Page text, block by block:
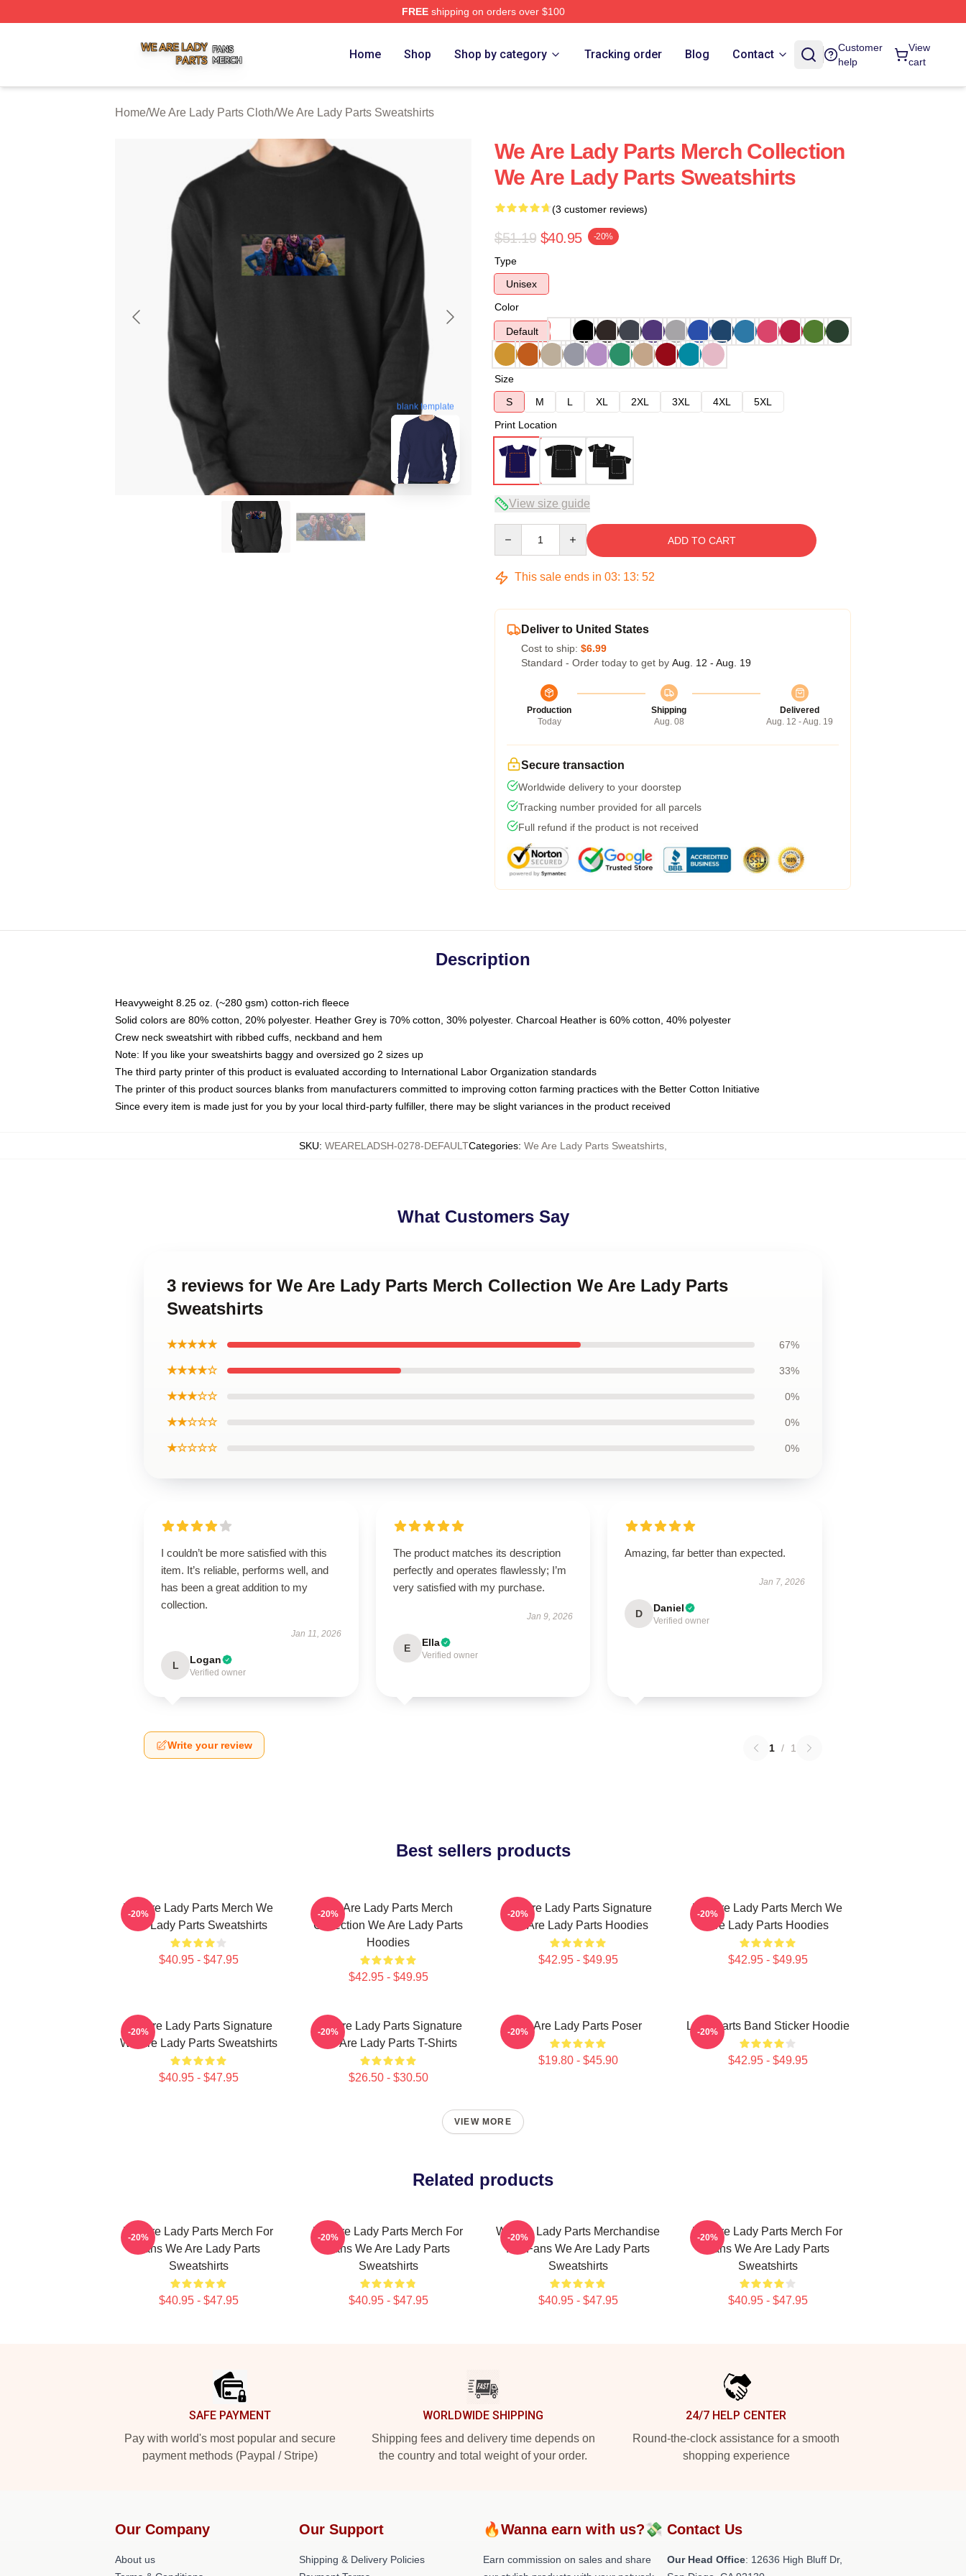
FREEshipping on orders over $100
Home Shop Shop by category Tracking order Blog Contact
Customer
help
View
cart
Home/We Are Lady Parts Cloth/We Are Lady Parts Sweatshirts
blank template
We Are Lady Parts Merch Collection
We Are Lady Parts Sweatshirts
(3 customer reviews)
$51.19 $40.95 -20%
Type
Unisex
Color
Default
Size
S
M L XL 2XL 3XL 4XL
5XL
Print Location
View size guide
ADD TO CART
This sale ends in 03: 13: 52
Deliver to United States
Cost to ship: $6.99
Standard - Order today to get by Aug. 12 - Aug. 19
Production
Today
Shipping
Aug. 08
Delivered
Aug. 12 - Aug. 19
Secure transaction
Worldwide delivery to your doorstep
Tracking number provided for all parcels
Full refund if the product is not received
Description
Heavyweight 8.25 oz. (~280 gsm) cotton-rich fleece
Solid colors are 80% cotton, 20% polyester. Heather Grey is 70% cotton, 30% polyester. Charcoal Heather is 60% cotton, 40% polyester
Crew neck sweatshirt with ribbed cuffs, neckband and hem
Note: If you like your sweatshirts baggy and oversized go 2 sizes up
The third party printer of this product is evaluated according to International Labor Organization standards
The printer of this product sources blanks from manufacturers committed to improving cotton farming practices with the Better Cotton Initiative
Since every item is made just for you by your local third-party fulfiller, there may be slight variances in the product received
SKU: WEARELADSH-0278-DEFAULTCategories: We Are Lady Parts Sweatshirts
What Customers Say
3 reviews for We Are Lady Parts Merch Collection We Are Lady Parts
Sweatshirts
★★★★★ 67%
★★★★☆ 33%
★★★☆☆ 0%
★★☆☆☆ 0%
★☆☆☆☆ 0%
I couldn’t be more satisfied with this
item. It’s reliable, performs well, and
has been a great addition to my
collection.
Jan 11, 2026
L Logan
Verified owner
The product matches its description
perfectly and operates flawlessly; I’m
very satisfied with my purchase.
Jan 9, 2026
E Ella
Verified owner
Amazing, far better than expected.
Jan 7, 2026
D Daniel
Verified owner
Write your review 1 / 1
Best sellers products
We Are Lady Parts Merch We
Are Lady Parts Sweatshirts
$40.95 - $47.95
-20%
We Are Lady Parts Merch
Collection We Are Lady Parts
Hoodies
$42.95 - $49.95
-20%
We Are Lady Parts Signature
We Are Lady Parts Hoodies
$42.95 - $49.95
-20%
We Are Lady Parts Merch We
Are Lady Parts Hoodies
$42.95 - $49.95
-20%
We Are Lady Parts Signature
We Are Lady Parts Sweatshirts
$40.95 - $47.95
-20%
We Are Lady Parts Signature
We Are Lady Parts T-Shirts
$26.50 - $30.50
-20% We Are Lady Parts Poser
$19.80 - $45.90
-20% Lady Parts Band Sticker Hoodie
$42.95 - $49.95
-20%
VIEW MORE
Related products
We Are Lady Parts Merch For
Fans We Are Lady Parts
Sweatshirts
$40.95 - $47.95
-20%
We Are Lady Parts Merch For
Fans We Are Lady Parts
Sweatshirts
$40.95 - $47.95
-20%
We Are Lady Parts Merchandise
For Fans We Are Lady Parts
Sweatshirts
$40.95 - $47.95
-20%
We Are Lady Parts Merch For
Fans We Are Lady Parts
Sweatshirts
$40.95 - $47.95
-20%
SAFE PAYMENT
Pay with world's most popular and secure
payment methods (Paypal / Stripe)
WORLDWIDE SHIPPING
Shipping fees and delivery time depends on
the country and total weight of your order.
24/7 HELP CENTER
Round-the-clock assistance for a smooth
shopping experience
Our Company
About us
Our Support
Shipping & Delivery Policies
🔥Wanna earn with us?💸
Earn commission on sales and share
Contact Us
Our Head Office: 12636 High Bluff Dr,